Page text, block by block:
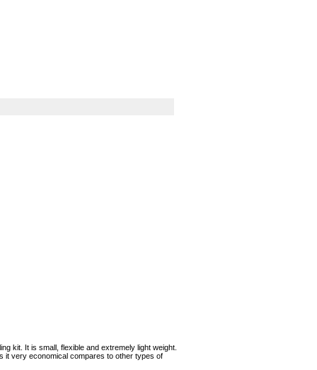
kit. It is small, flexible and extremely light weight.
it very economical compares to other types of